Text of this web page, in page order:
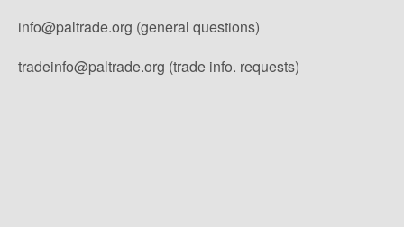
info@paltrade.org (general questions)
tradeinfo@paltrade.org (trade info. requests)